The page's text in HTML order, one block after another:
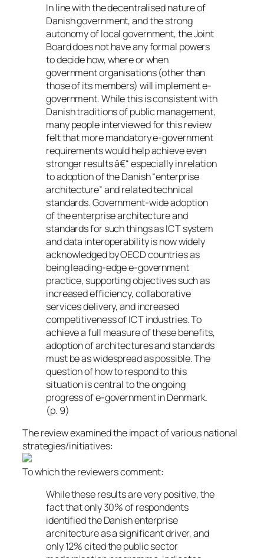
In line with the decentralised nature of
Danish government, and the strong
autonomy of local government, the Joint
Board does not have any formal powers
to decide how, where or when
government organisations (other than
those of its members) will implement e-
government. While this is consistent with
Danish traditions of public management,
many people interviewed for this review
felt that more mandatory e-government
requirements would help achieve even
stronger results â€“ especially in relation
to adoption of the Danish “enterprise
architecture” and related technical
standards. Government-wide adoption
of the enterprise architecture and
standards for such things as ICT system
and data interoperability is now widely
acknowledged by OECD countries as
being leading-edge e-government
practice, supporting objectives such as
increased efficiency, collaborative
services delivery, and increased
competitiveness of ICT industries. To
achieve a full measure of these benefits,
adoption of architectures and standards
must be as widespread as possible. The
question of how to respond to this
situation is central to the ongoing
progress of e-government in Denmark.
(p. 9)
The review examined the impact of various national
strategies/initiatives:
To which the reviewers comment:
While these results are very positive, the
fact that only 30% of respondents
identified the Danish enterprise
architecture as a significant driver, and
only 12% cited the public sector